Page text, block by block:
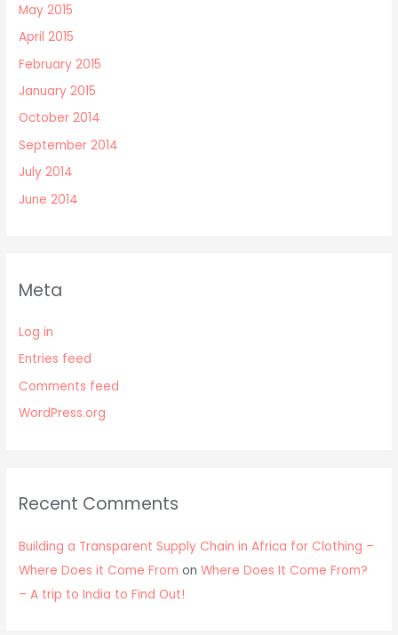
May 2015
April 2015
February 2015
January 2015
October 2014
September 2014
July 2014
June 2014
Meta
Log in
Entries feed
Comments feed
WordPress.org
Recent Comments
Building a Transparent Supply Chain in Africa for Clothing –
Where Does it Come From onWhere Does It Come From?
– A trip to India to Find Out!